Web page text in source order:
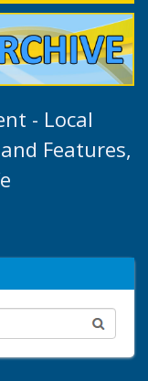
- Local
Features,